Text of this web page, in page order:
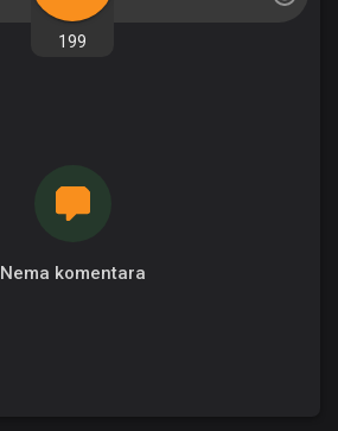
199
Nema komentara